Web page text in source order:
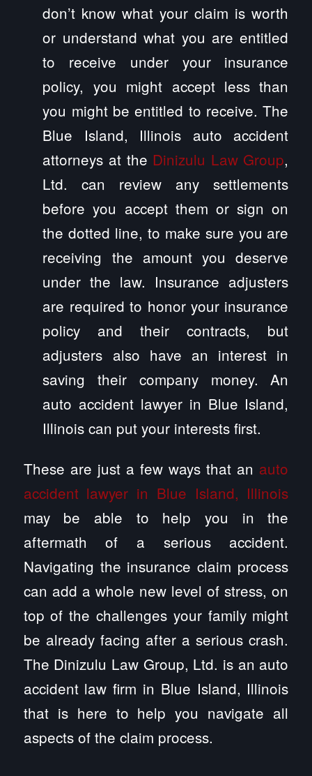
don’t know what your claim is worth
or understand what you are entitled
to receive under your insurance
policy, you might accept less than
you might be entitled to receive. The
Blue Island, Illinois auto accident
attorneys at the Dinizulu Law Group,
Ltd. can review any settlements
before you accept them or sign on
the dotted line, to make sure you are
receiving the amount you deserve
under the law. Insurance adjusters
are required to honor your insurance
policy and their contracts, but
adjusters also have an interest in
saving their company money. An
auto accident lawyer in Blue Island,
Illinois can put your interests first.
These are just a few ways that an auto
accident lawyer in Blue Island, Illinois
may be able to help you in the
aftermath of a serious accident.
Navigating the insurance claim process
can add a whole new level of stress, on
top of the challenges your family might
be already facing after a serious crash.
The Dinizulu Law Group, Ltd. is an auto
accident law firm in Blue Island, Illinois
that is here to help you navigate all
aspects of the claim process.